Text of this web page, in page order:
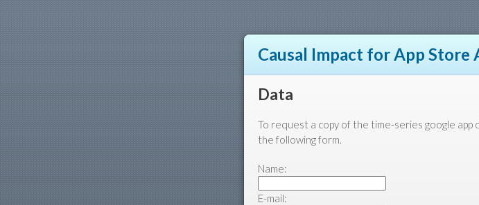
Causal Impact for App Store
Data
To request a copy of the time-series google app
the following form.
Name:
E-mail: